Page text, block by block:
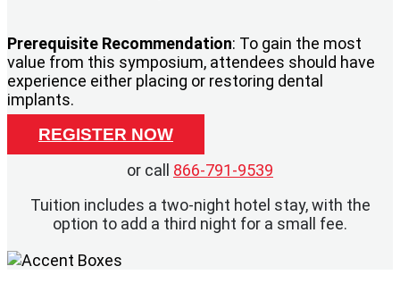
Prerequisite Recommendation: To gain the most
value from this symposium, attendees should have
experience either placing or restoring dental
implants.
REGISTER NOW
or call 866-791-9539
Tuition includes a two-night hotel stay, with the
option to add a third night for a small fee.